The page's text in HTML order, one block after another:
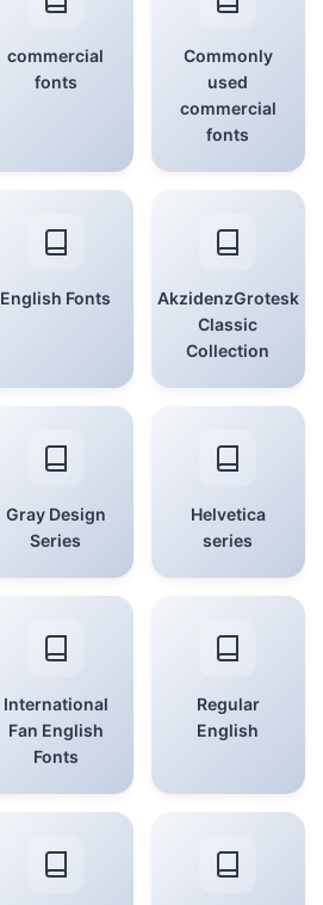
commercial
fonts
Commonly
used
commercial
fonts
English Fonts
AkzidenzGrotesk
Classic
Collection
Gray Design
Series
Helvetica
series
International
Fan English
Fonts
Regular
English